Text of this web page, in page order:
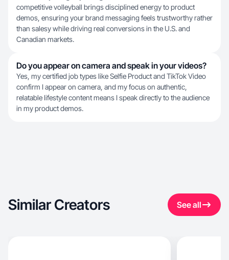
competitive volleyball brings disciplined energy to product
demos, ensuring your brand messaging feels trustworthy rather
than salesy while driving real conversions in the U.S. and
Canadian markets.
Do you appear on camera and speak in your videos?
Yes, my certified job types like Selfie Product and TikTok Video
confirm I appear on camera, and my focus on authentic,
relatable lifestyle content means I speak directly to the audience
in my product demos.
Similar Creators See all